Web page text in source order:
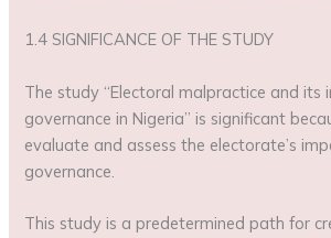
1.4 SIGNIFICANCE OF THE STUDY
The study “Electoral malpractice and its
governance in Nigeria” is significant
evaluate and assess the electorate’s
governance.
This study is a predetermined path for